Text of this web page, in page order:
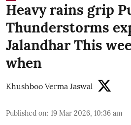
Heavy rains grip
Thunderstorms
Jalandhar This
when
Khushboo Verma Jaswal
Published on: 19 Mar 2026, 10:36 am